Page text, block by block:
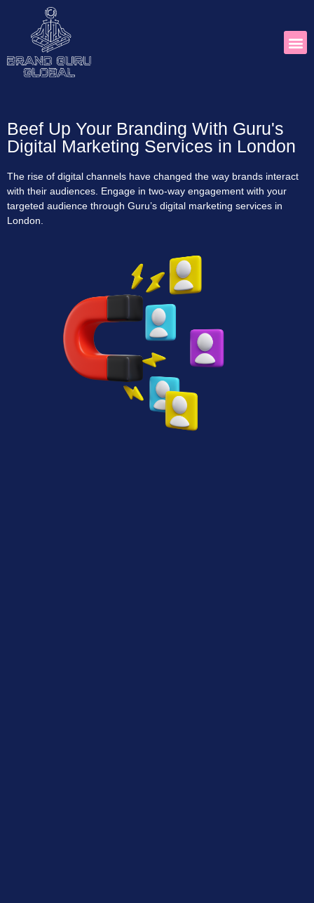
Beef Up Your Branding With Guru's
Digital Marketing Services in London
The rise of digital channels have changed the way brands interact
with their audiences. Engage in two-way engagement with your
targeted audience through Guru’s digital marketing services in
London.